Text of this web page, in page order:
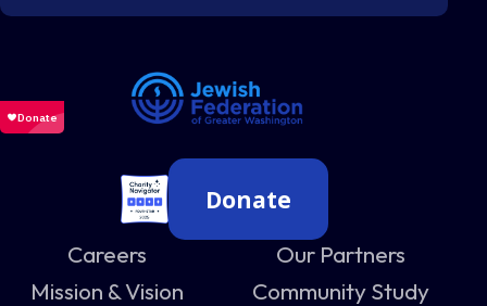
Donate
Careers
Mission & Vision
Our Partners
Community Study